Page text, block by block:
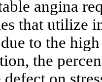
angina
that utilize
to the
the